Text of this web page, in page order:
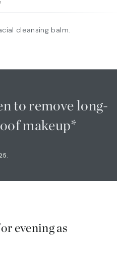
cleansing balm.
to remove long-
makeup*​
evening as